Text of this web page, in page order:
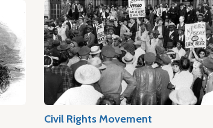
Civil Rights Movement